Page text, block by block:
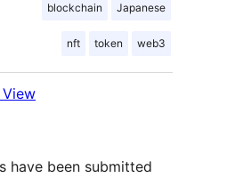
blockchain Japanese
nft token web3
have been submitted